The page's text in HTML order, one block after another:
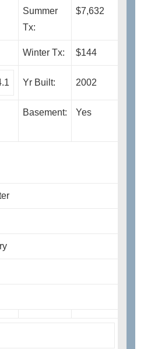
Summer
Tx:
$7,632
Winter Tx: $144
Yr Built: 2002
Basement: Yes